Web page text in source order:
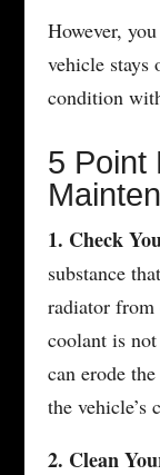
However,
vehicle stays
condition
5 Point
1. Check
substance
radiator from
coolant is
can erode
the vehicle’s
2. Clean